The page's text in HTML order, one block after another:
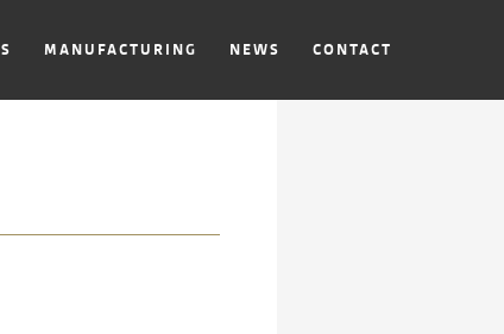
MANUFACTURING NEWS CONTACT